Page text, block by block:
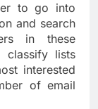
to go into
and search
in these
classify lists
interested
of email